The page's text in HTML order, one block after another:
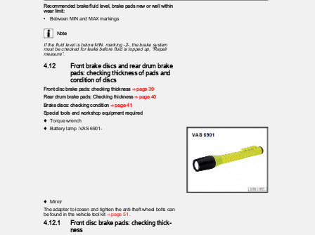
Recommended brake fluid level, brake pads new or well within
wear limit:
• Between MIN and MAX markings
Note
If the fluid level is below MIN. marking -2-, the brake system
must be checked for leaks before fluid is topped up, “Repair
measure”.
4.12
Front brake discs and rear drum brake
pads: checking thickness of pads and
condition of discs
Front disc brake pads: checking thickness ⇒ page 39
Rear drum brake pads: Checking thickness⇒ page 40
Brake discs: checking condition ⇒ page 41
Special tools and workshop equipment required
♦ Torque wrench
♦ Battery lamp -VAS 6901-
♦ Mirror
The adapter to loosen and tighten the anti-theft wheel bolts can
be found in the vehicle tool kit ⇒ page 51
4.12.1
Front disc brake pads: checking thick‐
ness